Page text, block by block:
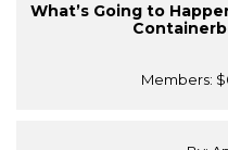
What’s Going to
Members: